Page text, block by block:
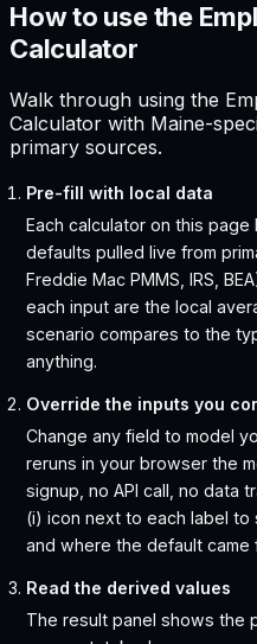
How to use the
Calculator
Walk through using the
Calculator with Maine-
primary sources.
Pre-fill with local data
Each calculator on this
defaults pulled live from
Freddie Mac PMMS, IRS,
each input are the local
scenario compares to the
anything.
Override the inputs you
Change any field to model
reruns in your browser the
signup, no API call, no data
(i) icon next to each label
and where the default came
Read the derived values
The result panel shows the